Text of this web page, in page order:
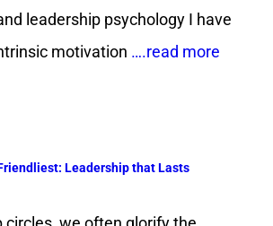
leadership psychology I have
motivation ….read more
Leadership that Lasts